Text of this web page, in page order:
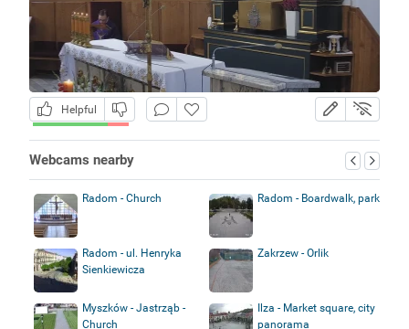
Helpful
Webcams nearby
Radom - Church Radom - Boardwalk, park
Radom - ul. Henryka
Sienkiewicza
Zakrzew - Orlik
Myszków - Jastrząb -
Church
Ilza - Market square, city
panorama